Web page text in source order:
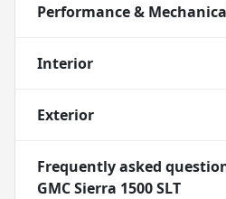
Performance &
Interior
Exterior
Frequently asked
GMC Sierra 1500 SLT